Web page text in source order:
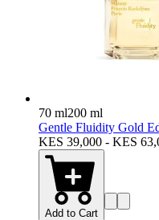
70 ml200 ml
Gentle Fluidity Gold
KES 39,000 - KES
Add to Cart